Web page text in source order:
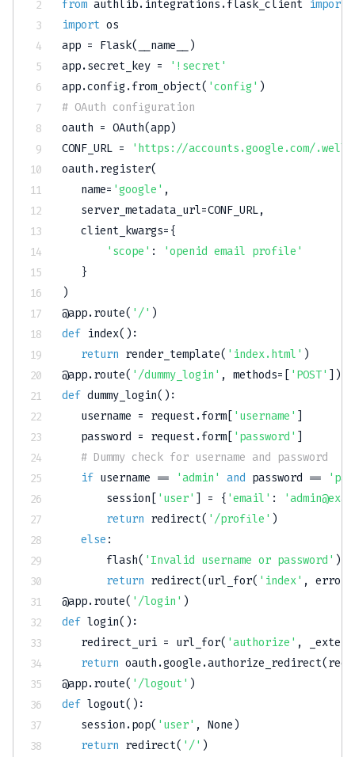
from authlib. integrations .flask_client import
import os
app = Flask( __name__
)
app.secret_key =
'!secret'
app.config.from_object( 'config' )
# OAuth configuration
oauth = OAuth(app)
CONF_URL =
'https://accounts.google.com/
oauth .register(
   name
= 'google' ,
   server_metadata_url
=CONF_URL,
   client_kwargs
= {
'scope' :
'openid email profile'
}
)
@app.route( '/' )
def index( ) :
return render_template( 'index.html' )
@app.route( '/dummy_login' , methods= [ 'POST' ] )
def dummy_login( ) :
   username
= request.form [ 'username' ]
   password
= request.form [ 'password' ]
# Dummy check for username and password
if username == 'admin' and password ==
       session
[ 'user' ] = { 'email' :
return redirect( '/profile' )
else :
       flash
( 'Invalid username or password' )
return redirect(url_for( 'index' , error
@app.route( '/login' )
def login( ) :
   redirect_uri
= url_for( 'authorize' ,
return oauth .google .authorize_redirect(
@app.route( '/logout' )
def logout( ) :
   session
.pop( 'user' , None )
return redirect( '/' )